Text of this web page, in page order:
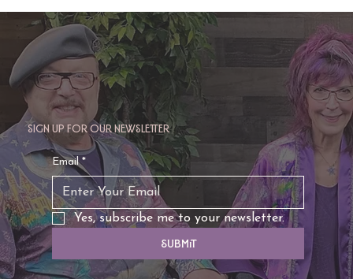
Sign up for our newsletter
Email *
Yes, subscribe me to your newsletter.
Submit